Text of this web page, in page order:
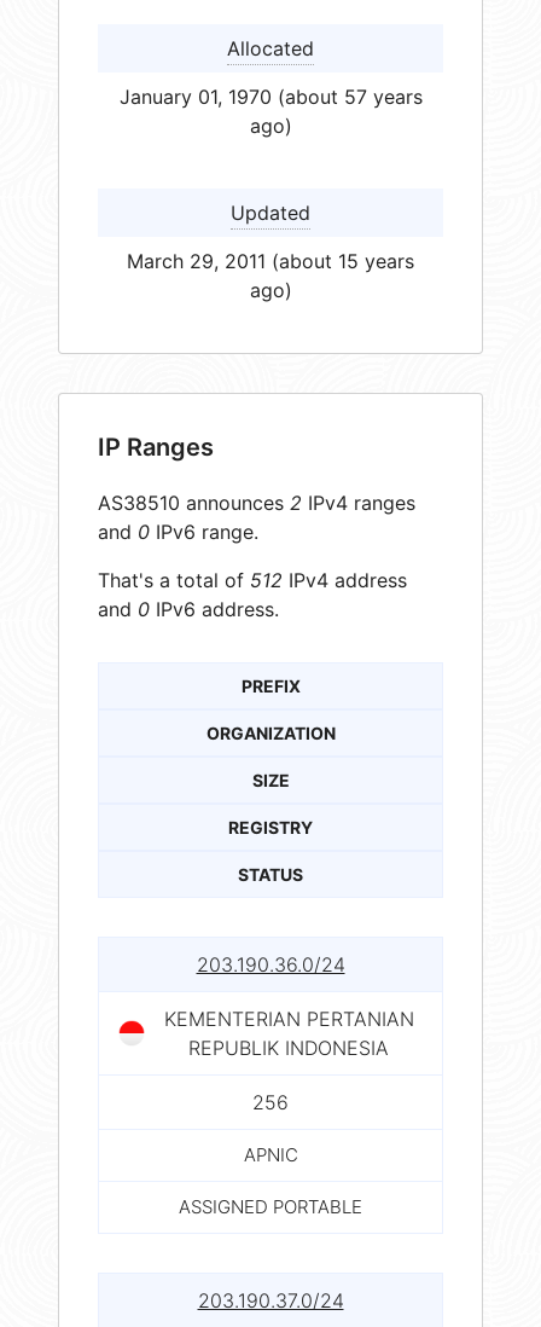
Allocated
January 01, 1970 (about 57 years
ago)
Updated
March 29, 2011 (about 15 years
ago)
IP Ranges
AS38510 announces 2 IPv4 ranges
and 0 IPv6 range.
That's a total of 512 IPv4 address
and 0 IPv6 address.
PREFIX
ORGANIZATION
SIZE
REGISTRY
STATUS
203.190.36.0/24
KEMENTERIAN PERTANIAN
REPUBLIK INDONESIA
256
APNIC
ASSIGNED PORTABLE
203.190.37.0/24